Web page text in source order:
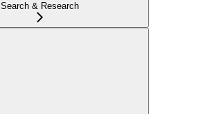
Search & Research